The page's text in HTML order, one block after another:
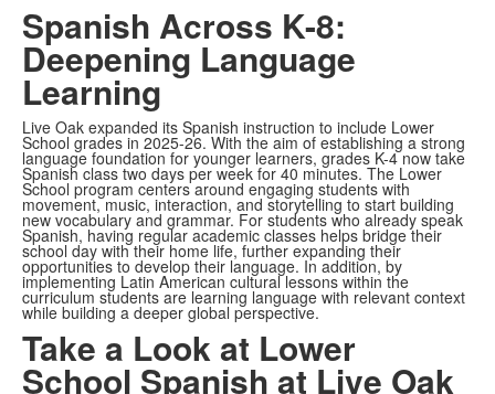
Spanish Across K-8:
Deepening Language
Learning
Live Oak expanded its Spanish instruction to include Lower
School grades in 2025-26. With the aim of establishing a strong
language foundation for younger learners, grades K-4 now take
Spanish class two days per week for 40 minutes. The Lower
School program centers around engaging students with
movement, music, interaction, and storytelling to start building
new vocabulary and grammar. For students who already speak
Spanish, having regular academic classes helps bridge their
school day with their home life, further expanding their
opportunities to develop their language. In addition, by
implementing Latin American cultural lessons within the
curriculum students are learning language with relevant context
while building a deeper global perspective.
Take a Look at Lower
School Spanish at Live Oak